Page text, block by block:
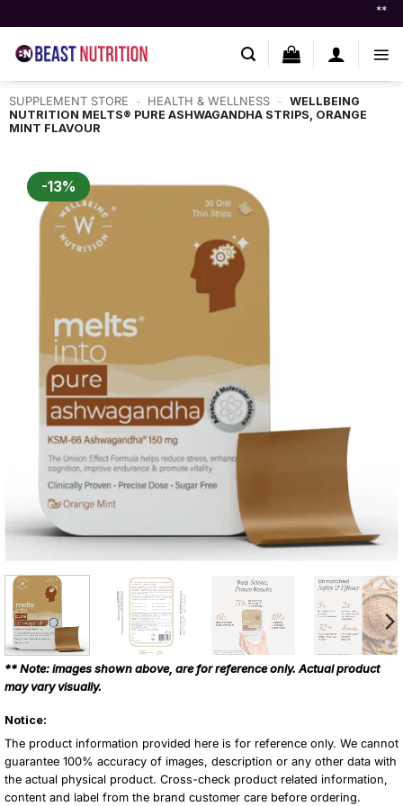
to
content
** Flat ₹250
SUPPLEMENT STORE - HEALTH & WELLNESS -
WELLBEING
NUTRITION MELTS® PURE ASHWAGANDHA STRIPS, ORANGE
MINT FLAVOUR
-13%
** Note: images shown above, are for reference only. Actual product
may vary visually.
Notice:
The product information provided here is for reference only. We cannot
guarantee 100% accuracy of images, description or any other data with
the actual physical product. Cross-check product related information,
content and label from the brand customer care before ordering.